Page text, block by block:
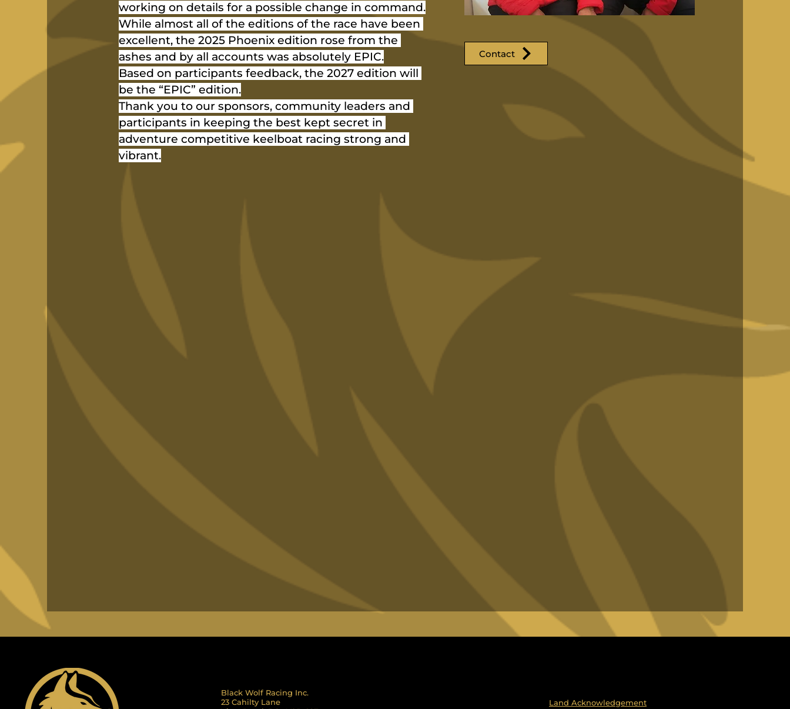
working on details for a possible change in command.
While almost all of the editions of the race have been
excellent, the 2025 Phoenix edition rose from the
ashes and by all accounts was absolutely EPIC.
Based on participants feedback, the 2027 edition will
be the “EPIC” edition.
Thank you to our sponsors, community leaders and
participants in keeping the best kept secret in
adventure competitive keelboat racing strong and
vibrant.
Contact
Black Wolf Racing Inc.
23 Cahilty Lane
Land Acknowledgement